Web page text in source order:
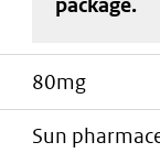
package.
80mg
sun